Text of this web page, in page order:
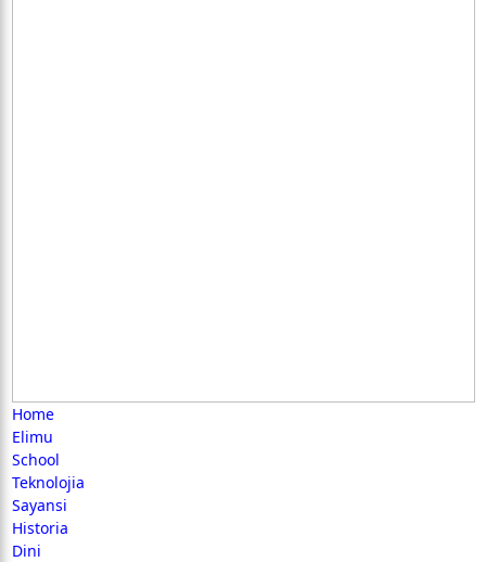
Home
Elimu
School
Teknolojia
Sayansi
Historia
Dini